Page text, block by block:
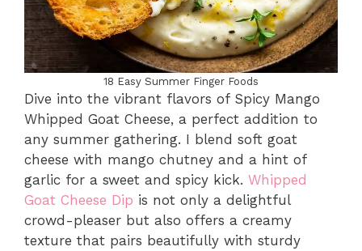
18 Easy Summer Finger Foods
Dive into the vibrant flavors of Spicy Mango
Whipped Goat Cheese, a perfect addition to
any summer gathering. I blend soft goat
cheese with mango chutney and a hint of
garlic for a sweet and spicy kick. Whipped
Goat Cheese Dip is not only a delightful
crowd-pleaser but also offers a creamy
texture that pairs beautifully with sturdy